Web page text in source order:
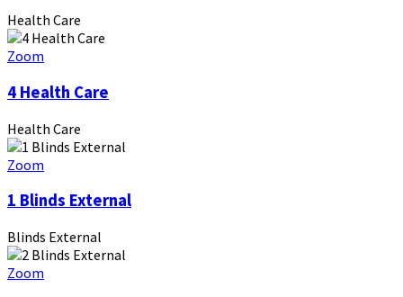
Health Care
Zoom
4 Health Care
Health Care
Zoom
1 Blinds External
Blinds External
Zoom